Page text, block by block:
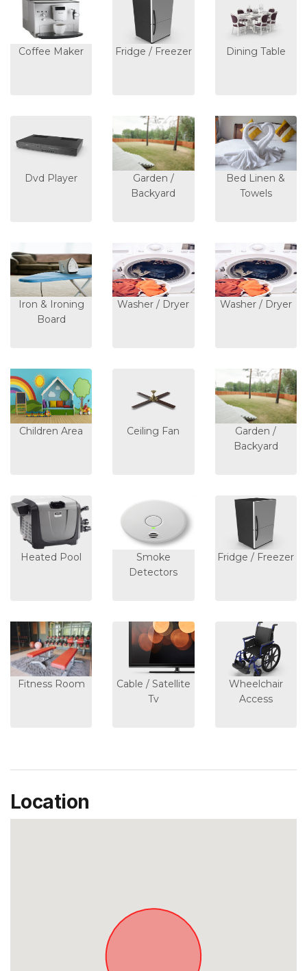
Coffee Maker Fridge / Freezer Dining Table
Dvd Player
Garden /
Backyard
Bed Linen &
Towels
Iron & Ironing
Board
Washer / Dryer Washer / Dryer
Children Area Ceiling Fan
Garden /
Backyard
Heated Pool
Smoke
Detectors
Fridge / Freezer
Fitness Room
Cable / Satellite
Tv
Wheelchair
Access
Location